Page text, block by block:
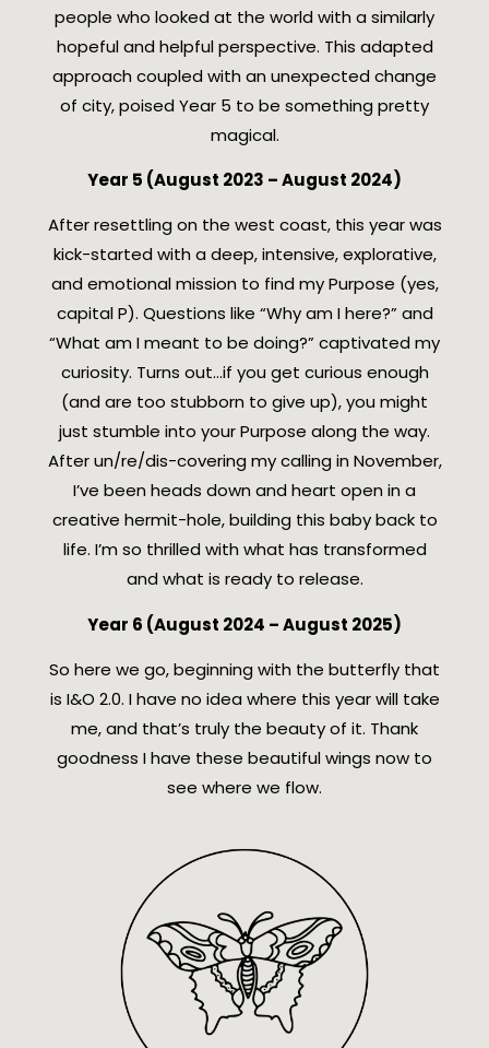
people who looked at the world with a similarly
hopeful and helpful perspective. This adapted
approach coupled with an unexpected change
of city, poised Year 5 to be something pretty
magical.
Year 5 (August 2023 – August 2024)
After resettling on the west coast, this year was
kick-started with a deep, intensive, explorative,
and emotional mission to find my Purpose (yes,
capital P). Questions like “Why am I here?” and
“What am I meant to be doing?” captivated my
curiosity. Turns out…if you get curious enough
(and are too stubborn to give up), you might
just stumble into your Purpose along the way.
After un/re/dis-covering my calling in November,
I’ve been heads down and heart open in a
creative hermit-hole, building this baby back to
life. I’m so thrilled with what has transformed
and what is ready to release.
Year 6 (August 2024 – August 2025)
So here we go, beginning with the butterfly that
is I&O 2.0. I have no idea where this year will take
me, and that’s truly the beauty of it. Thank
goodness I have these beautiful wings now to
see where we flow.